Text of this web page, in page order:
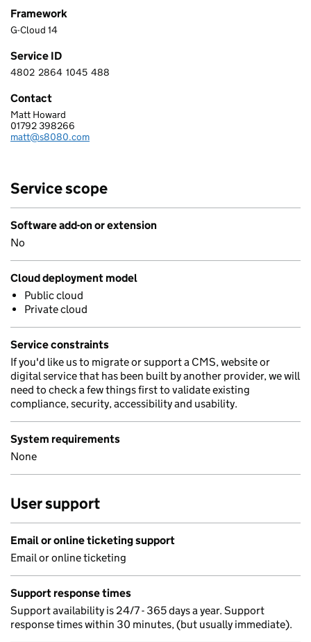
Framework
G-Cloud 14
Service ID
4 8 0 2 2 8 6 4 1 0 4 5 4 8 8
4802 2864 1045 488
Contact
S8080 LIMITED
Matt Howard
Telephone:
01792 398266
Email:
matt@s8080.com
Service scope
Software add-on or extension
No
Cloud deployment model
Public cloud
Private cloud
Service constraints
If you'd like us to migrate or support a CMS, website or
digital service that has been built by another provider, we will
need to check a few things first to validate existing
compliance, security, accessibility and usability.
System requirements
None
User support
Email or online ticketing support
Email or online ticketing
Support response times
Support availability is 24/7 - 365 days a year. Support
response times within 30 minutes, (but usually immediate).